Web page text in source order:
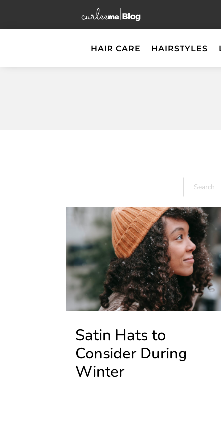
HAIR CARE HAIRSTYLES
Satin Hats to
Consider During
Winter